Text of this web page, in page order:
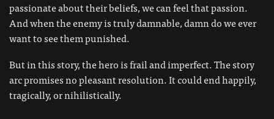
passionate about their beliefs, we can feel that passion.
And when the enemy is truly damnable, damn do we ever
want to see them punished.
But in this story, the hero is frail and imperfect. The story
arc promises no pleasant resolution. It could end happily,
tragically, or nihilistically.